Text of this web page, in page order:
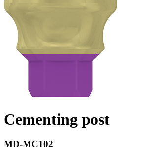
Cementing post
MD-MC102